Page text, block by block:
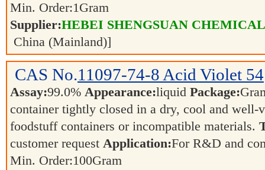
Min. Order:1Gram
Supplier:HEBEI SHENGSUAN
China (Mainland)]
CAS No.11097-74-8 Acid Violet 54
Assay:99.0% Appearance:liquid Package:
container tightly closed in a dry, cool and well-
foodstuff containers or incompatible materials.
customer request Application:For R&D and
Min. Order:100Gram